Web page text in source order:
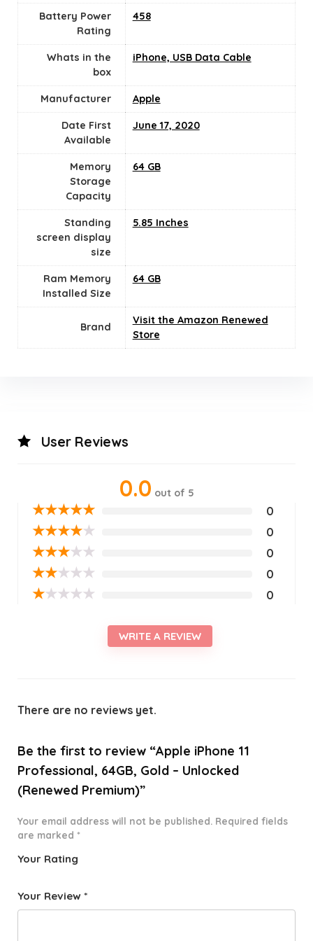
Battery Power
Rating
458
Whats in the
box
iPhone, USB Data Cable
Manufacturer ‎Apple
Date First
Available
June 17, 2020
Memory
Storage
Capacity
64 GB
Standing
screen display
size
5.85 Inches
Ram Memory
Installed Size
64 GB
Brand
Visit the Amazon Renewed
Store
User Reviews
0.0 out of 5
★★★★★ 0
★★★★★ 0
★★★★★ 0
★★★★★ 0
★★★★★ 0
WRITE A REVIEW
There are no reviews yet.
Be the first to review “Apple iPhone 11
Professional, 64GB, Gold – Unlocked
(Renewed Premium)”
Your email address will not be published. Required fields
are marked *
Your Rating
f
star
Your Review *